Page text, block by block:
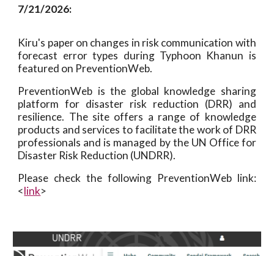
7/21/2026:
Kiru's paper on changes in risk communication with
forecast error types during Typhoon Khanun is
featured on PreventionWeb.
PreventionWeb is the global knowledge sharing
platform for disaster risk reduction (DRR) and
resilience. The site offers a range of knowledge
products and services to facilitate the work of DRR
professionals and is managed by the UN Office for
Disaster Risk Reduction (UNDRR).
Please check the following PreventionWeb link:
<link>